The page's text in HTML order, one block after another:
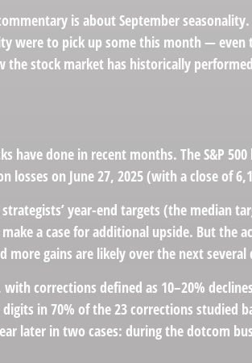
is about September
were to pick up some this month — even
the stock market has historically
have done in recent months. The S&P
on June 27, 2025 (with a close of
year-end targets (the median
a case for additional upside. But the
gains are likely over the next several
corrections defined as 10–20%
in 70% of the 23 corrections studied
later in two cases: during the dotcom